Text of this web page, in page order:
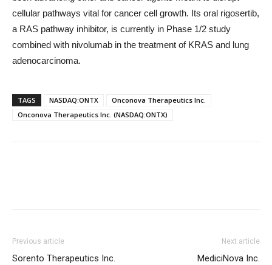
cellular pathways vital for cancer cell growth. Its oral rigosertib,
a RAS pathway inhibitor, is currently in Phase 1/2 study
combined with nivolumab in the treatment of KRAS and lung
adenocarcinoma.
TAGS NASDAQ:ONTX
Onconova Therapeutics Inc.
Onconova Therapeutics Inc. (NASDAQ:ONTX)
Previous article
Sorento Therapeutics Inc.
Next article
MediciNova Inc.